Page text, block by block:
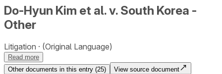
Do-Hyun Kim et al. v. South Korea -
Other
Litigation (Original Language)
Read more
Other documents in this entry (25) View source document